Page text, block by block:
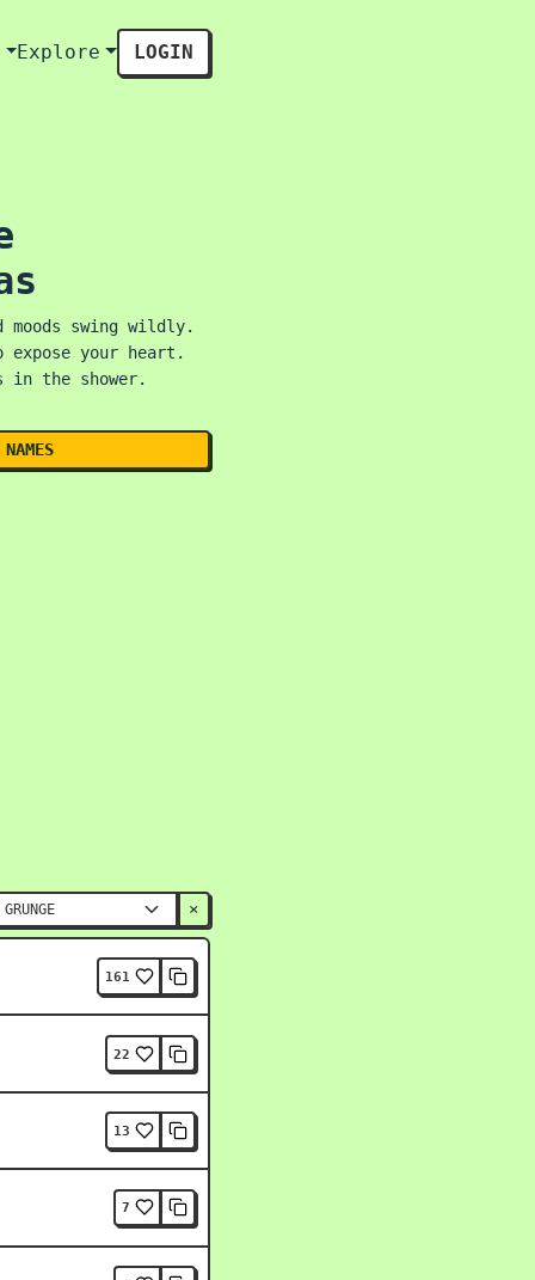
Explore LOGIN
swing wildly.
your heart.
the shower.
×
161
22
13
7